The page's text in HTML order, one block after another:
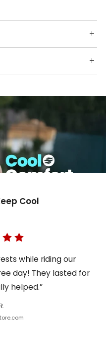
Cool
while riding our
day! They lasted for
helped.”